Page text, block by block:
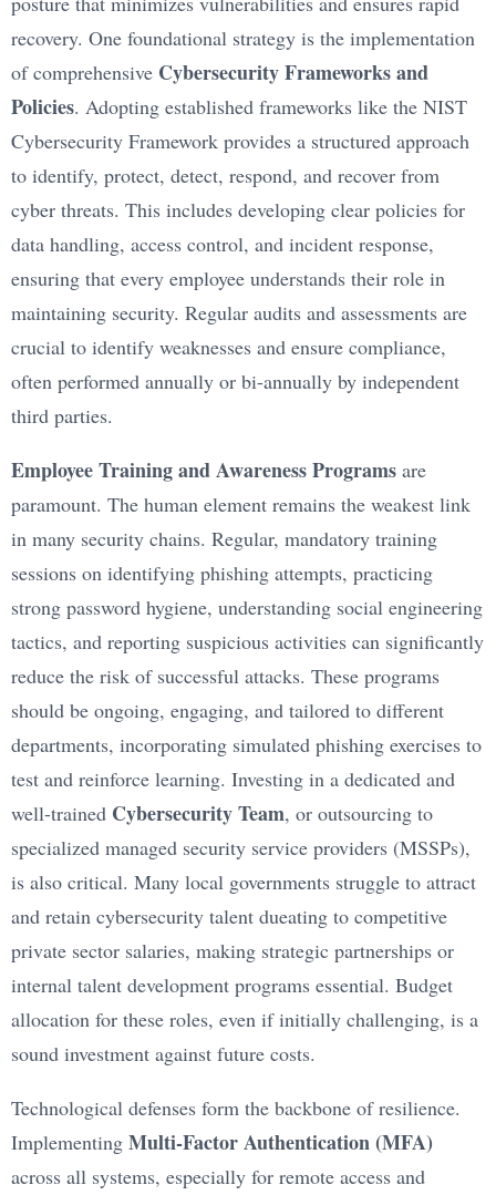
recovery. One foundational strategy is the implementation
of comprehensive Cybersecurity Frameworks and
Policies. Adopting established frameworks like the NIST
Cybersecurity Framework provides a structured approach
to identify, protect, detect, respond, and recover from
cyber threats. This includes developing clear policies for
data handling, access control, and incident response,
ensuring that every employee understands their role in
maintaining security. Regular audits and assessments are
crucial to identify weaknesses and ensure compliance,
often performed annually or bi-annually by independent
third parties.
Employee Training and Awareness Programs are
paramount. The human element remains the weakest link
in many security chains. Regular, mandatory training
sessions on identifying phishing attempts, practicing
strong password hygiene, understanding social engineering
tactics, and reporting suspicious activities can significantly
reduce the risk of successful attacks. These programs
should be ongoing, engaging, and tailored to different
departments, incorporating simulated phishing exercises to
test and reinforce learning. Investing in a dedicated and
well-trained Cybersecurity Team, or outsourcing to
specialized managed security service providers (MSSPs),
is also critical. Many local governments struggle to attract
and retain cybersecurity talent dueating to competitive
private sector salaries, making strategic partnerships or
internal talent development programs essential. Budget
allocation for these roles, even if initially challenging, is a
sound investment against future costs.
Technological defenses form the backbone of resilience.
Implementing Multi-Factor Authentication (MFA)
across all systems, especially for remote access and